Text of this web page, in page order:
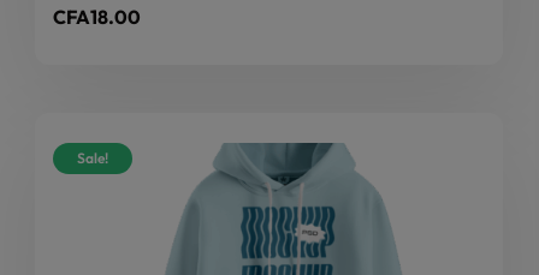
CFA18.00
Sale!